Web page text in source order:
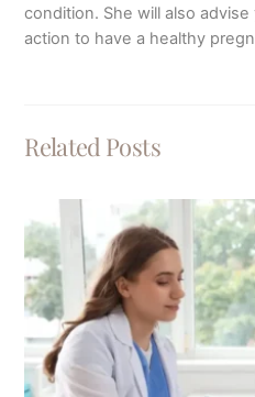
condition. She will also
action to have a healthy
Related Posts